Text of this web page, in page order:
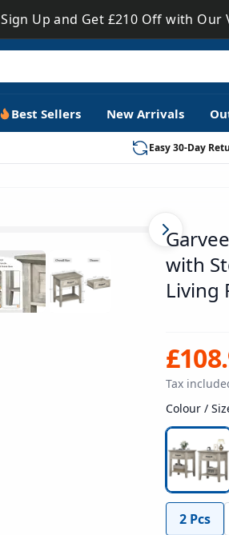
Sign Up and Get £210 Off with Our
Best Sellers New Arrivals
Easy 30-Day
with
Living
Tax
Colour /
2 Pcs